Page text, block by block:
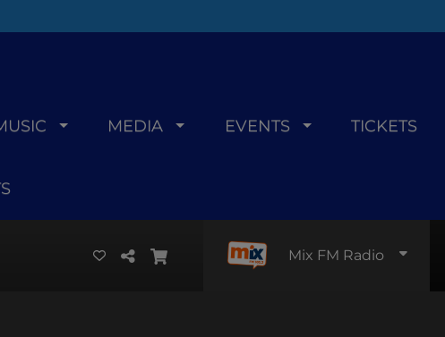
MEDIA EVENTS TICKETS
Mix FM Radio